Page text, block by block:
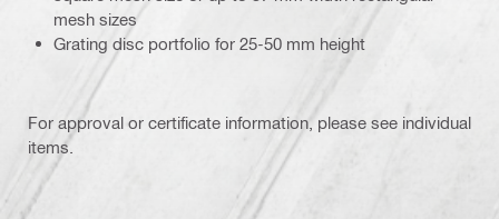
mesh sizes
Grating disc portfolio for 25-50 mm height
For approval or certificate information, please see individual
items.